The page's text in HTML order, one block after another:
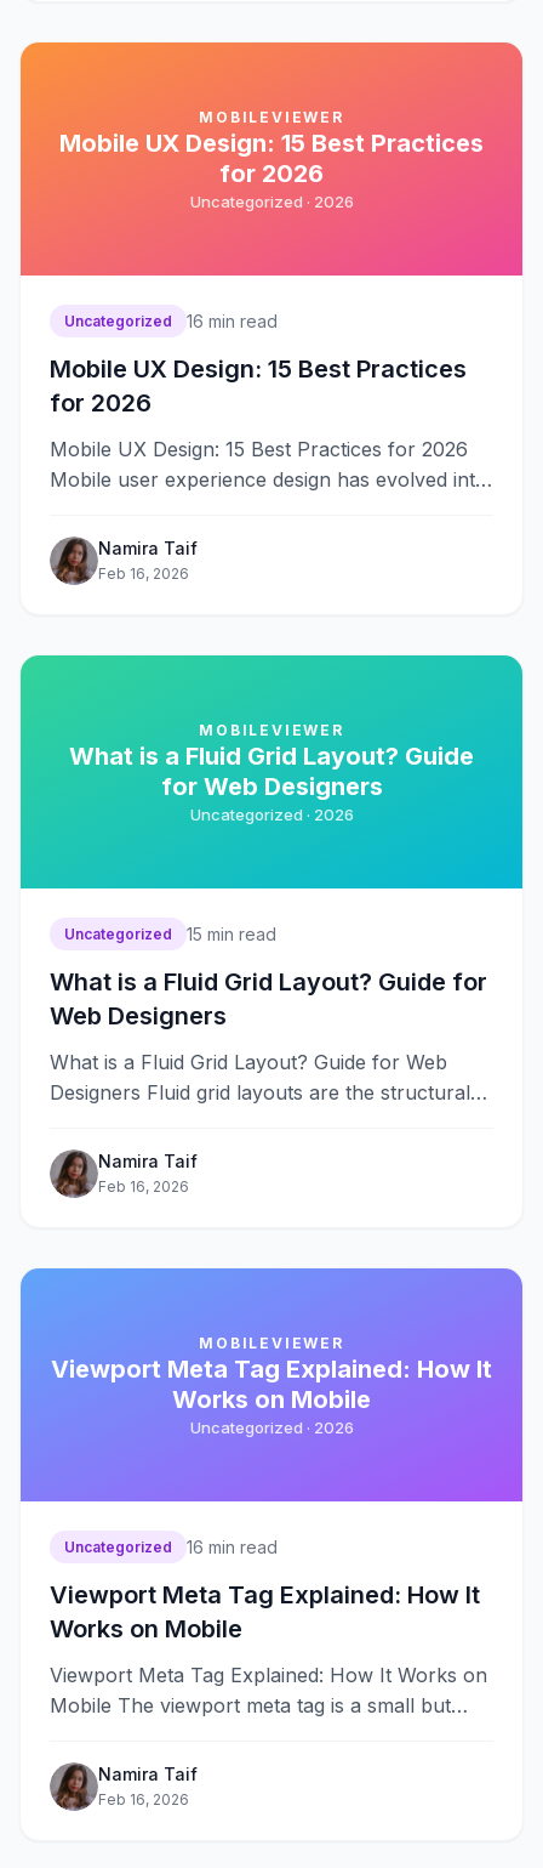
MOBILEVIEWER
Mobile UX Design: 15 Best Practices
for 2026
Uncategorized · 2026
Uncategorized 16 min read
Mobile UX Design: 15 Best Practices
for 2026
Mobile UX Design: 15 Best Practices for 2026
Mobile user experience design has evolved into
Namira Taif
Feb 16, 2026
MOBILEVIEWER
What is a Fluid Grid Layout? Guide
for Web Designers
Uncategorized · 2026
Uncategorized 15 min read
What is a Fluid Grid Layout? Guide for
Web Designers
What is a Fluid Grid Layout? Guide for Web
Designers Fluid grid layouts are the structural
Namira Taif
Feb 16, 2026
MOBILEVIEWER
Viewport Meta Tag Explained: How It
Works on Mobile
Uncategorized · 2026
Uncategorized 16 min read
Viewport Meta Tag Explained: How It
Works on Mobile
Viewport Meta Tag Explained: How It Works on
Mobile The viewport meta tag is a small but
Namira Taif
Feb 16, 2026